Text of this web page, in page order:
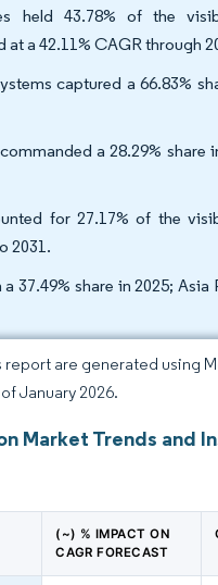
held 43.78% of the
a 42.11% CAGR through
captured a 66.83%
a 28.29% share
for 27.17% of the
2031.
37.49% share in 2025;
are generated using
January 2026.
Market Trends and
(~) % IMPACT ON
CAGR FORECAST